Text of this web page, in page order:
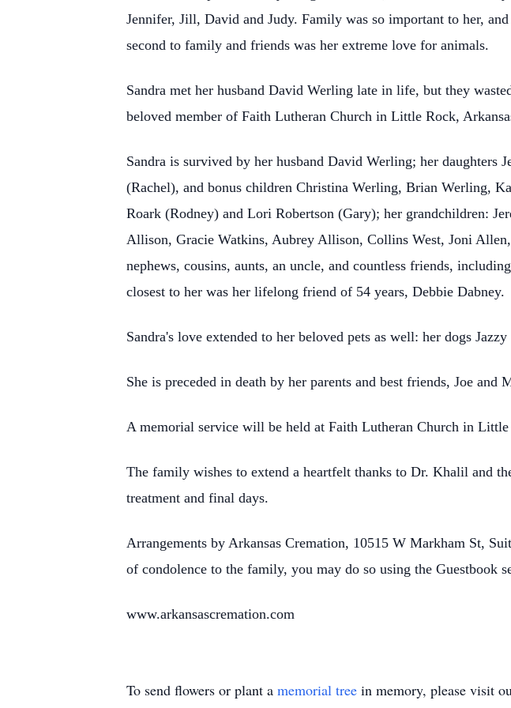
Jennifer, Jill, David and Judy. Family was so important to her,
second to family and friends was her extreme love for animals.
Sandra met her husband David Werling late in life, but they
beloved member of Faith Lutheran Church in Little Rock,
Sandra is survived by her husband David Werling; her
(Rachel), and bonus children Christina Werling, Brian Werling,
Roark (Rodney) and Lori Robertson (Gary); her grandchildren:
Allison, Gracie Watkins, Aubrey Allison, Collins West, Joni
nephews, cousins, aunts, an uncle, and countless friends,
closest to her was her lifelong friend of 54 years, Debbie Dabney.
Sandra's love extended to her beloved pets as well: her dogs
She is preceded in death by her parents and best friends, Joe
A memorial service will be held at Faith Lutheran Church in
The family wishes to extend a heartfelt thanks to Dr. Khalil and
treatment and final days.
Arrangements by Arkansas Cremation, 10515 W Markham St,
of condolence to the family, you may do so using the Guestbook
www.arkansascremation.com
To send flowers or plant a memorial tree in memory, please visit